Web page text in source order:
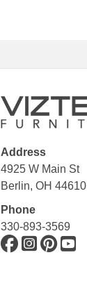
Address
4925 W Main St
Berlin, OH 44610
Phone
330-893-3569